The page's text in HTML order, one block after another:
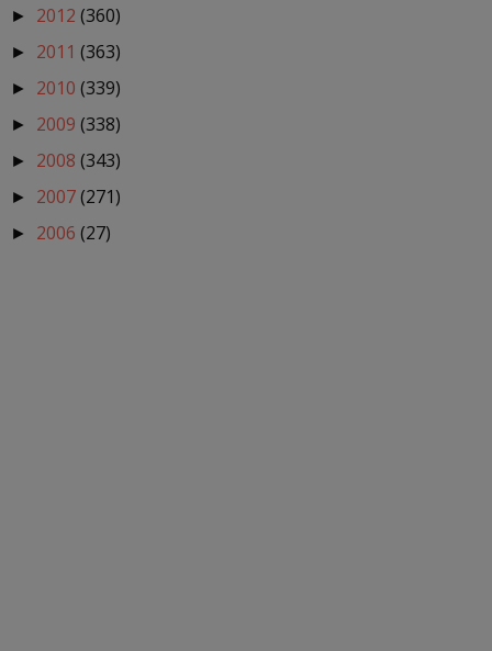
► 2012 (360)
► 2011 (363)
► 2010 (339)
► 2009 (338)
► 2008 (343)
► 2007(271)
► 2006 (27)